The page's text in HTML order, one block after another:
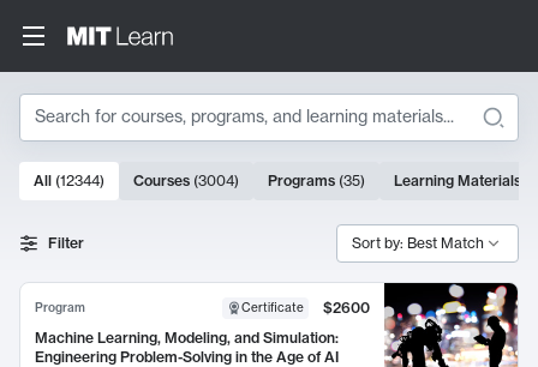
Search
Search Results
10000 results
All (12344) Courses (3004) Programs (35) Learning Materials
Filter Sort by: Best Match
Program Certificate
$2600
Machine Learning, Modeling, and Simulation:
Engineering Problem-Solving in the Age of AI